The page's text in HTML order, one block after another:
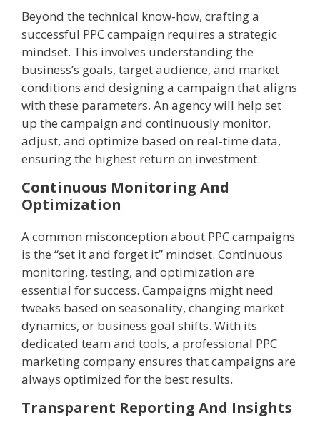
Beyond the technical know-how, crafting a
successful PPC campaign requires a strategic
mindset. This involves understanding the
business’s goals, target audience, and market
conditions and designing a campaign that aligns
with these parameters. An agency will help set
up the campaign and continuously monitor,
adjust, and optimize based on real-time data,
ensuring the highest return on investment.
Continuous Monitoring And
Optimization
A common misconception about PPC campaigns
is the “set it and forget it” mindset. Continuous
monitoring, testing, and optimization are
essential for success. Campaigns might need
tweaks based on seasonality, changing market
dynamics, or business goal shifts. With its
dedicated team and tools, a professional PPC
marketing company ensures that campaigns are
always optimized for the best results.
Transparent Reporting And Insights